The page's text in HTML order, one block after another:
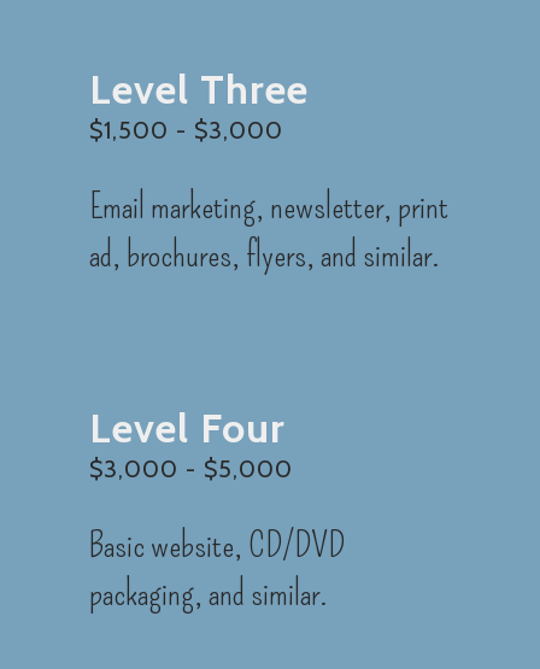
Level Three
$1,500 - $3,000
Email marketing, newsletter, print
ad, brochures, flyers, and similar.
Level Four
$3,000 - $5,000
Basic website, CD/DVD
packaging, and similar.